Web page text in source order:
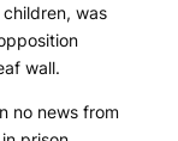
was
wall.
no news from